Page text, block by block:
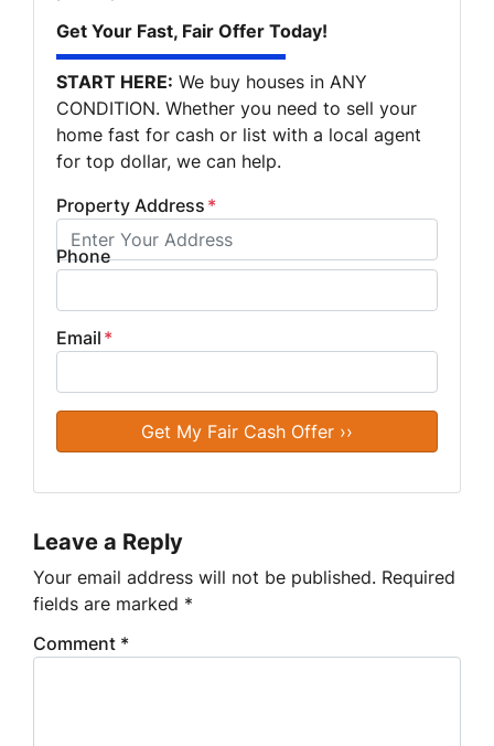
Get Your Fast, Fair Offer Today!
START HERE: We buy houses in ANY
CONDITION. Whether you need to sell your
home fast for cash or list with a local agent
for top dollar, we can help.
Property Address *
Phone
Email *
Leave a Reply
Your email address will not be published. Required
fields are marked *
Comment *